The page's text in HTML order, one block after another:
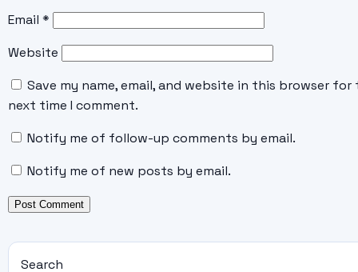
Email *
Website
Save my name, email, and website in this browser for
next time I comment.
Notify me of follow-up comments by email.
Notify me of new posts by email.
Search